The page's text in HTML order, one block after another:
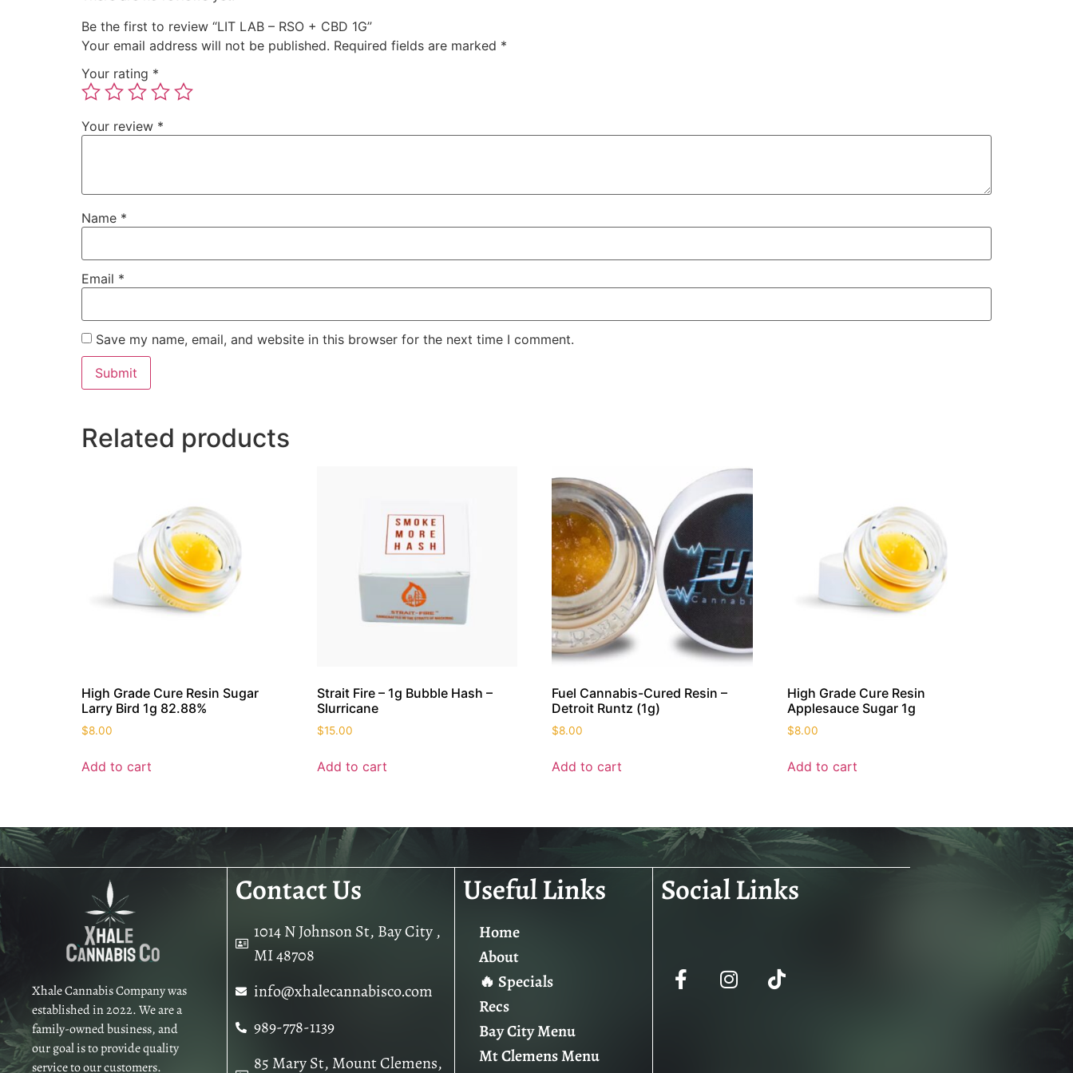
Be the first to review “LIT LAB – RSO + CBD 1G”
Your email address will not be published. Required fields are marked *
Your rating *
Your review *
Name *
Email *
Save my name, email, and website in this browser for the next time I comment.
Related products
High Grade Cure Resin Sugar
Larry Bird 1g 82.88%
$8.00
Add to cart
Strait Fire – 1g Bubble Hash –
Slurricane
$15.00
Add to cart
Fuel Cannabis-Cured Resin –
Detroit Runtz (1g)
$8.00
Add to cart
High Grade Cure Resin
Applesauce Sugar 1g
$8.00
Add to cart
Xhale Cannabis Company was
established in 2022. We are a
family-owned business, and
our goal is to provide quality
service to our customers.
Contact Us
1014 N Johnson St, Bay City ,
MI 48708
info@xhalecannabisco.com
989-778-1139
85 Mary St, Mount Clemens,
Useful Links
Home
About
🔥 Specials
Recs
Bay City Menu
Mt Clemens Menu
Social Links